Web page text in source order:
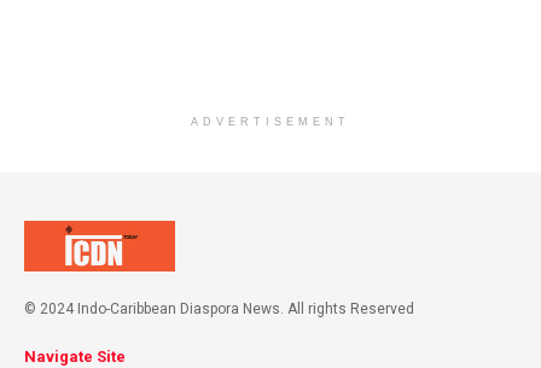
ADVERTISEMENT
© 2024 Indo-Caribbean Diaspora News. All rights Reserved
Navigate Site